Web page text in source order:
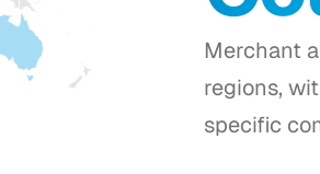
Merchant
regions,
specific